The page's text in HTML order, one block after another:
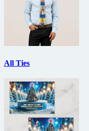
All Ties